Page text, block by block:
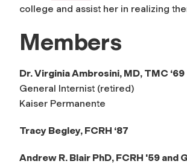
college and assist her in realizing
Members
Dr. Virginia Ambrosini, MD, TMC ‘69
General Internist (retired)
Kaiser Permanente
Tracy Begley, FCRH ‘87
Andrew R. Blair PhD, FCRH '59 and